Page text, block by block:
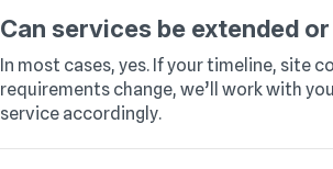
Can services be extended
In most cases, yes. If your timeline, site
requirements change, we’ll work with
service accordingly.